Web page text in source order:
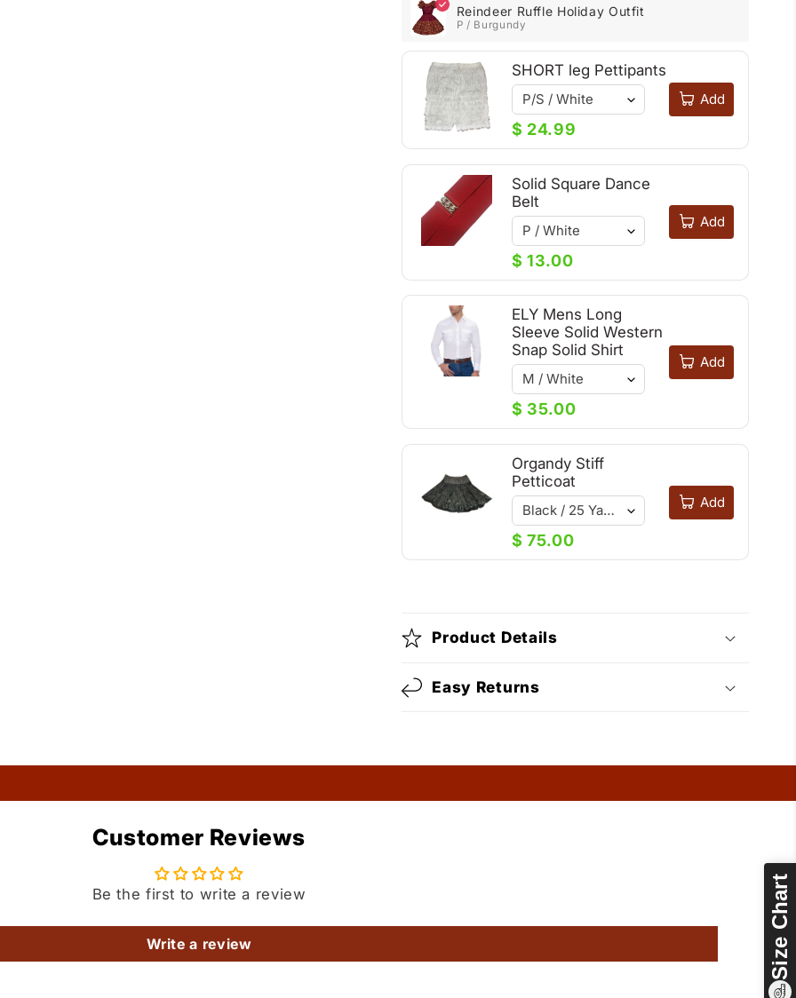
Size Chart
Reindeer Ruffle Holiday Outfit
P / Burgundy
SHORT leg Pettipants
$ 24.99
Add
Solid Square Dance
Belt
$ 13.00
Add
ELY Mens Long
Sleeve Solid Western
Snap Solid Shirt
$ 35.00
Add
Organdy Stiff
Petticoat
$ 75.00
Add
Product Details
Easy Returns
Customer Reviews
Be the first to write a review
Write a review